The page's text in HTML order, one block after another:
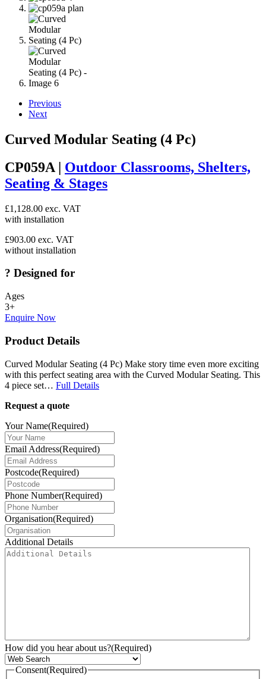
Previous
Next
Curved Modular Seating (4 Pc)
CP059A | Outdoor Classrooms, Shelters,
Seating & Stages
£1,128.00 exc. VAT
with installation
£903.00 exc. VAT
without installation
? Designed for
Ages
3+
Enquire Now
Product Details
Curved Modular Seating (4 Pc) Make story time even more exciting
with this perfect seating area with the Curved Modular Seating. This
4 piece set… Full Details
Request a quote
Your Name(Required)
Email Address(Required)
Postcode(Required)
Phone Number(Required)
Organisation(Required)
Additional Details
How did you hear about us?(Required)
Consent(Required)